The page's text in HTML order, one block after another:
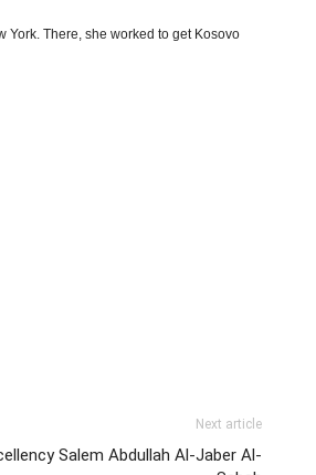
York. There, she worked to get Kosovo
Next article
Salem Abdullah Al-Jaber Al-